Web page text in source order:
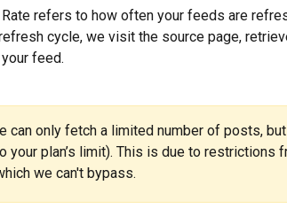
refers to how often your feeds are
cycle, we visit the source page,
feed.
can only fetch a limited number of posts,
your plan’s limit). This is due to restrictions
we can't bypass.